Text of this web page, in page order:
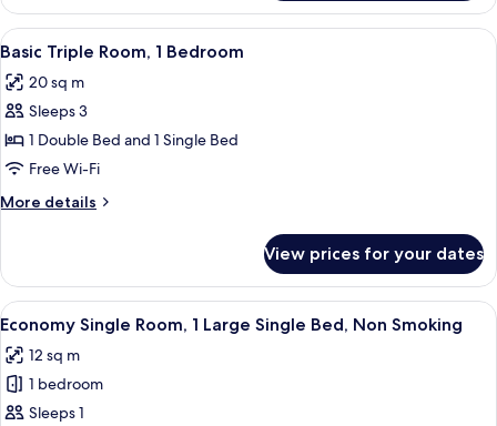
Double
Room,
Partial
View
View
all
photos
for
Basic
Triple
Room,
1
A hotel room with a bed, desk, chair,
10
Basic Triple Room, 1 Bedroom
20 sq m
Sleeps 3
1 Double Bed and 1 Single Bed
Free Wi-Fi
More details
More
Triple
Room,
1
Bedroom
View prices for your dates
View
all
photos
for
Economy
A hotel room with a bed, a blue
5
Economy Single Room, 1 Large Single Bed, Non Smoking
12 sq m
1 bedroom
Sleeps 1